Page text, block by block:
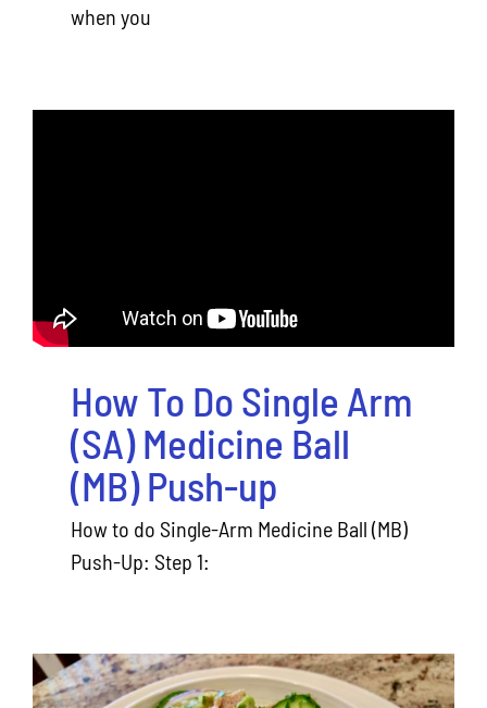
when you
How To Do Single Arm
(SA) Medicine Ball
(MB) Push-up
How to do Single-Arm Medicine Ball (MB)
Push-Up: Step 1: